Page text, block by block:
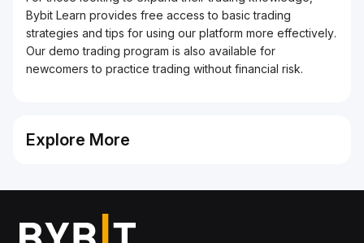
Bybit Learn provides free access to basic trading
strategies and tips for using our platform more effectively.
Our demo trading program is also available for
newcomers to practice trading without financial risk.
Explore More